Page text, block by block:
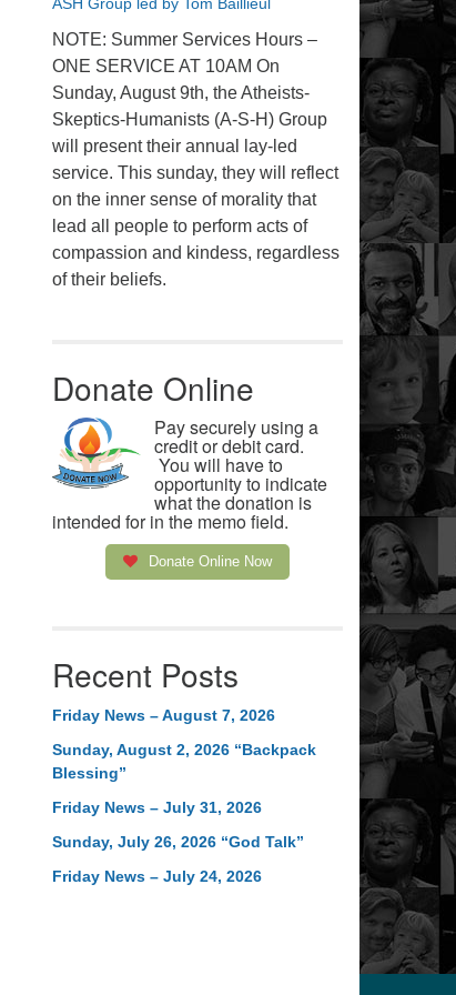
NOTE: Summer Services Hours –
ONE SERVICE AT 10AM On
Sunday, August 9th, the Atheists-
Skeptics-Humanists (A-S-H) Group
will present their annual lay-led
service. This sunday, they will reflect
on the inner sense of morality that
lead all people to perform acts of
compassion and kindess, regardless
of their beliefs.
Donate Online
Pay securely using a
credit or debit card.
You will have to
opportunity to indicate
what the donation is
intended for in the memo field.
Donate Online Now
Recent Posts
Friday News – August 7, 2026
Sunday, August 2, 2026 “Backpack
Blessing”
Friday News – July 31, 2026
Sunday, July 26, 2026 “God Talk”
Friday News – July 24, 2026